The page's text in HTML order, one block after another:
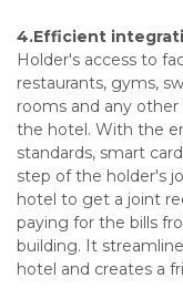
4.Efficient
Holder's access to
restaurants, gyms,
rooms and any
the hotel. With the
standards, smart
step of the holder's
hotel to get a joint
paying for the bills
building. It
hotel and creates a